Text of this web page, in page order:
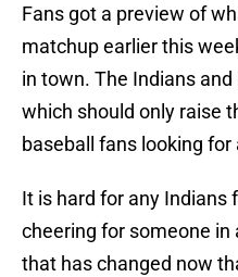
Fans got a preview of
matchup earlier this
in town. The Indians
which should only raise
baseball fans looking
It is hard for any Indians
cheering for someone in
that has changed now